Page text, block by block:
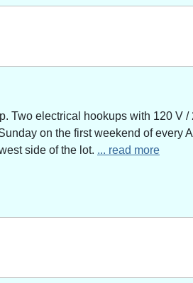
Two electrical hookups with 120 V
on the first weekend of every
side of the lot. ... read more